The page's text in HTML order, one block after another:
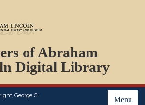
of Abraham
Digital Library
Menu
George G.
PERSONS
ORGANIZATIONS
EVENTS
PLACES
ABOUT